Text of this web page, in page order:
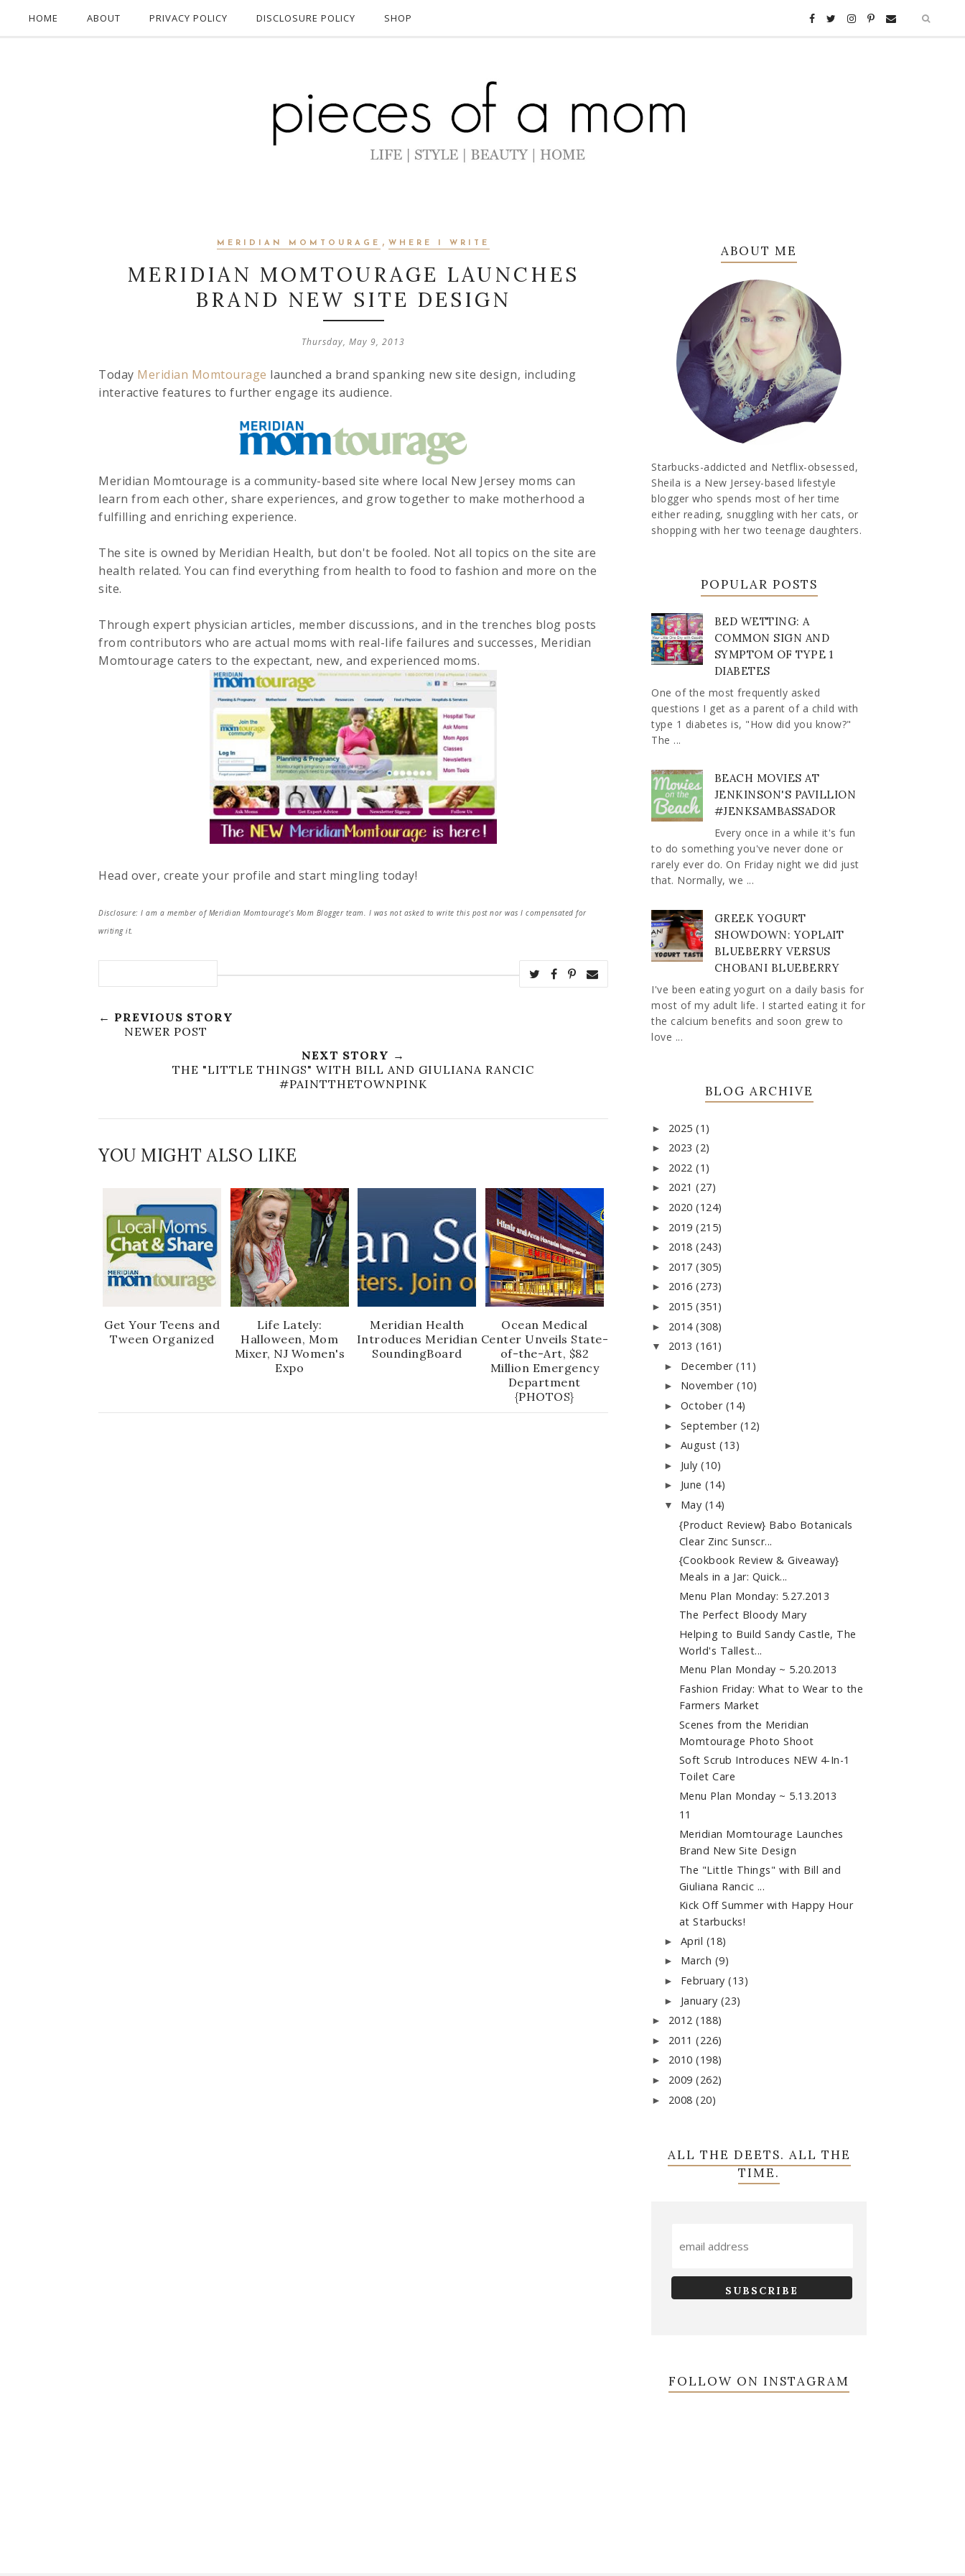
HOME ABOUT PRIVACY POLICY DISCLOSURE POLICY SHOP
MERIDIAN MOMTOURAGE , WHERE I WRITE
MERIDIAN MOMTOURAGE LAUNCHES
BRAND NEW SITE DESIGN
Thursday, May 9, 2013
Today Meridian Momtourage launched a brand spanking new site design, including
interactive features to further engage its audience.
Meridian Momtourage is a community-based site where local New Jersey moms can
learn from each other, share experiences, and grow together to make motherhood a
fulfilling and enriching experience.
The site is owned by Meridian Health, but don't be fooled. Not all topics on the site are
health related. You can find everything from health to food to fashion and more on the
site.
Through expert physician articles, member discussions, and in the trenches blog posts
from contributors who are actual moms with real-life failures and successes, Meridian
Momtourage caters to the expectant, new, and experienced moms.
Head over, create your profile and start mingling today!
Disclosure: I am a member of Meridian Momtourage's Mom Blogger team. I was not asked to write this post nor was I compensated for
writing it.
← PREVIOUS STORY
NEWER POST
NEXT STORY →
THE "LITTLE THINGS" WITH BILL AND GIULIANA RANCIC
#PAINTTHETOWNPINK
YOU MIGHT ALSO LIKE
Get Your Teens and
Tween Organized
Life Lately:
Halloween, Mom
Mixer, NJ Women's
Expo
Meridian Health
Introduces Meridian
SoundingBoard
Ocean Medical
Center Unveils State-
of-the-Art, $82
Million Emergency
Department
{PHOTOS}
ABOUT ME
Starbucks-addicted and Netflix-obsessed,
Sheila is a New Jersey-based lifestyle
blogger who spends most of her time
either reading, snuggling with her cats, or
shopping with her two teenage daughters.
POPULAR POSTS
BED WETTING: A
COMMON SIGN AND
SYMPTOM OF TYPE 1
DIABETES
One of the most frequently asked
questions I get as a parent of a child with
type 1 diabetes is, "How did you know?"
The ...
BEACH MOVIES AT
JENKINSON'S PAVILLION
#JENKSAMBASSADOR
Every once in a while it's fun
to do something you've never done or
rarely ever do. On Friday night we did just
that. Normally, we ...
GREEK YOGURT
SHOWDOWN: YOPLAIT
BLUEBERRY VERSUS
CHOBANI BLUEBERRY
I've been eating yogurt on a daily basis for
most of my adult life. I started eating it for
the calcium benefits and soon grew to
love ...
BLOG ARCHIVE
► 2025 (1)
► 2023 (2)
► 2022 (1)
► 2021 (27)
► 2020 (124)
► 2019 (215)
► 2018 (243)
► 2017 (305)
► 2016 (273)
► 2015 (351)
► 2014 (308)
▼ 2013 (161)
► December(11)
► November(10)
► October (14)
► September (12)
► August(13)
► July(10)
► June(14)
▼ May (14)
{Product Review} Babo Botanicals
Clear Zinc Sunscr...
{Cookbook Review & Giveaway}
Meals in a Jar: Quick...
Menu Plan Monday: 5.27.2013
The Perfect Bloody Mary
Helping to Build Sandy Castle, The
World's Tallest...
Menu Plan Monday ~ 5.20.2013
Fashion Friday: What to Wear to the
Farmers Market
Scenes from the Meridian
Momtourage Photo Shoot
Soft Scrub Introduces NEW 4-In-1
Toilet Care
Menu Plan Monday ~ 5.13.2013
11
Meridian Momtourage Launches
Brand New Site Design
The "Little Things" with Bill and
Giuliana Rancic ...
Kick Off Summer with Happy Hour
at Starbucks!
► April (18)
► March (9)
► February(13)
► January (23)
► 2012 (188)
► 2011 (226)
► 2010 (198)
► 2009 (262)
► 2008 (20)
ALL THE DEETS. ALL THE
TIME.
FOLLOW ON INSTAGRAM